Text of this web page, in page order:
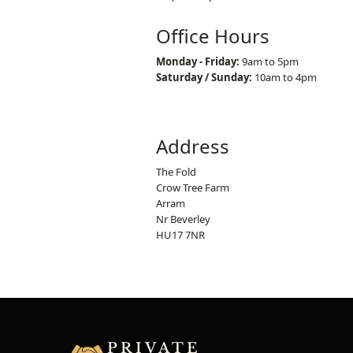
Office Hours
Monday - Friday: 9am to 5pm
Saturday / Sunday: 10am to 4pm
Address
The Fold
Crow Tree Farm
Arram
Nr Beverley
HU17 7NR
PRIVATE